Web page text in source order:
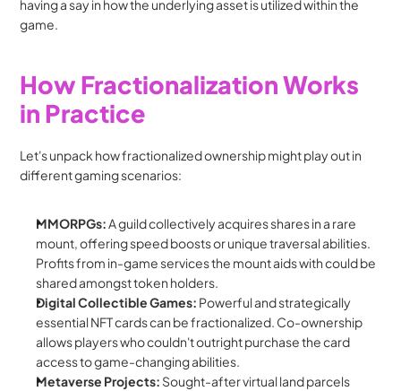
having a say in how the underlying asset is utilized within the
game.
How Fractionalization Works
in Practice
Let's unpack how fractionalized ownership might play out in
different gaming scenarios:
MMORPGs: A guild collectively acquires shares in a rare
mount, offering speed boosts or unique traversal abilities.
Profits from in-game services the mount aids with could be
shared amongst token holders.
Digital Collectible Games: Powerful and strategically
essential NFT cards can be fractionalized. Co-ownership
allows players who couldn't outright purchase the card
access to game-changing abilities.
Metaverse Projects: Sought-after virtual land parcels